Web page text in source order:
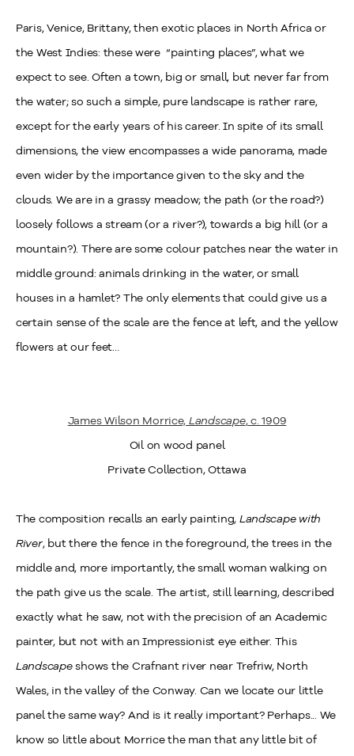
Paris, Venice, Brittany, then exotic places in North Africa or
the West Indies: these were “painting places”, what we
expect to see. Often a town, big or small, but never far from
the water; so such a simple, pure landscape is rather rare,
except for the early years of his career. In spite of its small
dimensions, the view encompasses a wide panorama, made
even wider by the importance given to the sky and the
clouds. We are in a grassy meadow; the path (or the road?)
loosely follows a stream (or a river?), towards a big hill (or a
mountain?). There are some colour patches near the water in
middle ground: animals drinking in the water, or small
houses in a hamlet? The only elements that could give us a
certain sense of the scale are the fence at left, and the yellow
flowers at our feet…
James Wilson Morrice, Landscape, c. 1909
Oil on wood panel
Private Collection, Ottawa
The composition recalls an early painting, Landscape with
River, but there the fence in the foreground, the trees in the
middle and, more importantly, the small woman walking on
the path give us the scale. The artist, still learning, described
exactly what he saw, not with the precision of an Academic
painter, but not with an Impressionist eye either. This
Landscapeshows the Crafnant river near Trefriw, North
Wales, in the valley of the Conway. Can we locate our little
panel the same way? And is it really important? Perhaps... We
know so little about Morrice the man that any little bit of